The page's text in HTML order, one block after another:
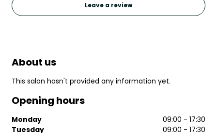
Leave a review
About us
This salon hasn't provided any information yet.
Opening hours
Monday
09:00 - 17:30
Tuesday
09:00 - 17:30